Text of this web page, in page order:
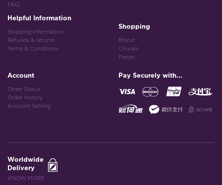
FAQ
Helpful Information
Shipping Information
Refunds & returns
Terms & Conditions
Shopping
Brand
Chunks
Pieces
Account
Order Status
Order History
Account Setting
Pay Securely with...
Worldwide
Delivery
KNOW MORE